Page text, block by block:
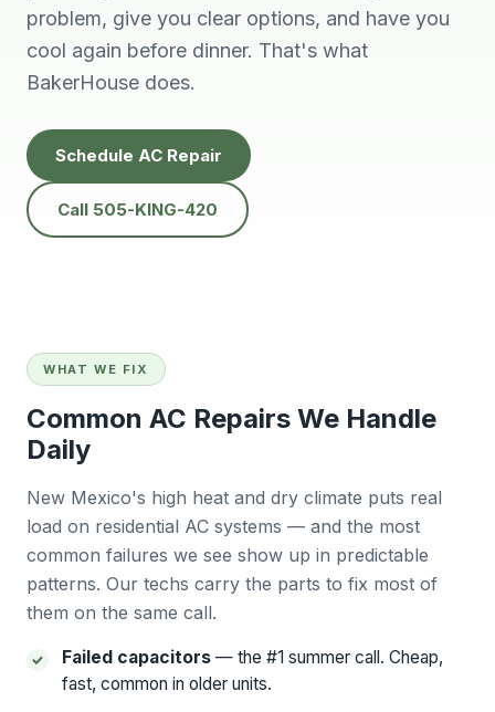
problem, give you clear options, and have you
cool again before dinner. That's what
BakerHouse does.
Schedule AC Repair
Call 505-KING-420
WHAT WE FIX
Common AC Repairs We Handle
Daily
New Mexico's high heat and dry climate puts real
load on residential AC systems — and the most
common failures we see show up in predictable
patterns. Our techs carry the parts to fix most of
them on the same call.
Failed capacitors — the #1 summer call. Cheap,
fast, common in older units.
Very knowledgeable
and respectful great
people to do
business with👍
We will always use
him and no other.
He’s very